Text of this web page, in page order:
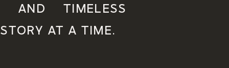
AND TIMELESS
AT A TIME.